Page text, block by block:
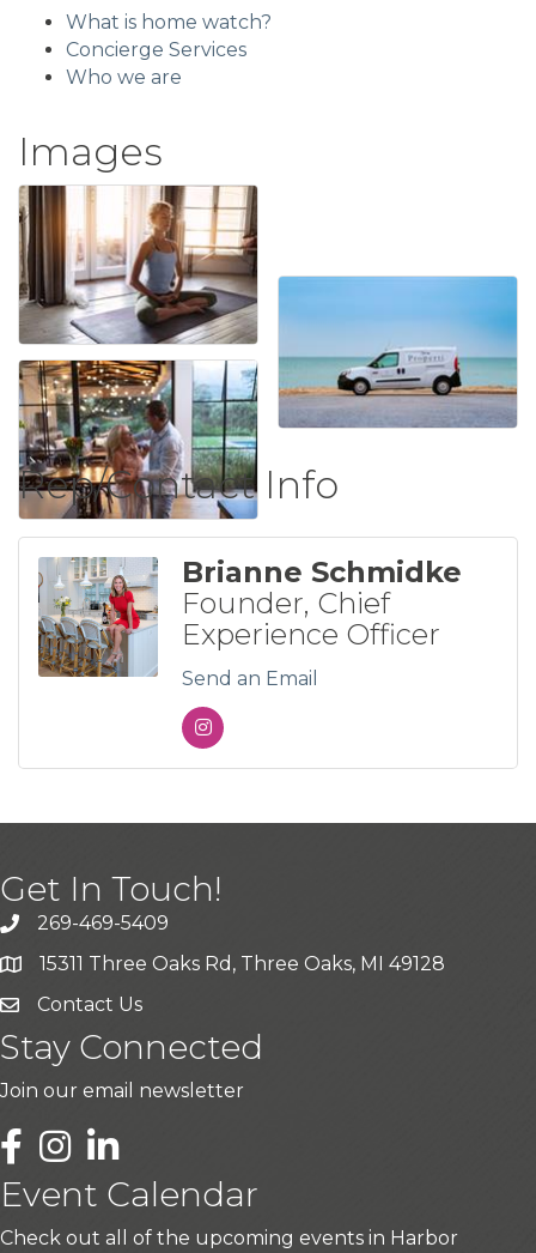
What is home watch?
Concierge Services
Who we are
Images
Rep/Contact Info
Brianne Schmidke
Founder, Chief
Experience Officer
Send an Email
Get In Touch!
269-469-5409
15311 Three Oaks Rd, Three Oaks, MI 49128
Contact Us
Stay Connected
Join our email newsletter
LinkedIn
Event Calendar
Check out all of the upcoming events in Harbor